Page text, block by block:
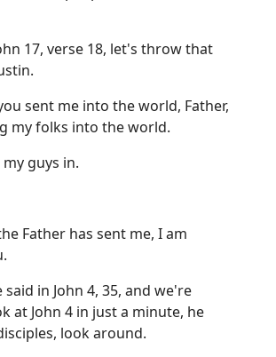
17, verse 18, let's throw that
sent me into the world, Father,
my folks into the world.
guys in.
Father has sent me, I am
in John 4, 35, and we're
at John 4 in just a minute, he
look around.